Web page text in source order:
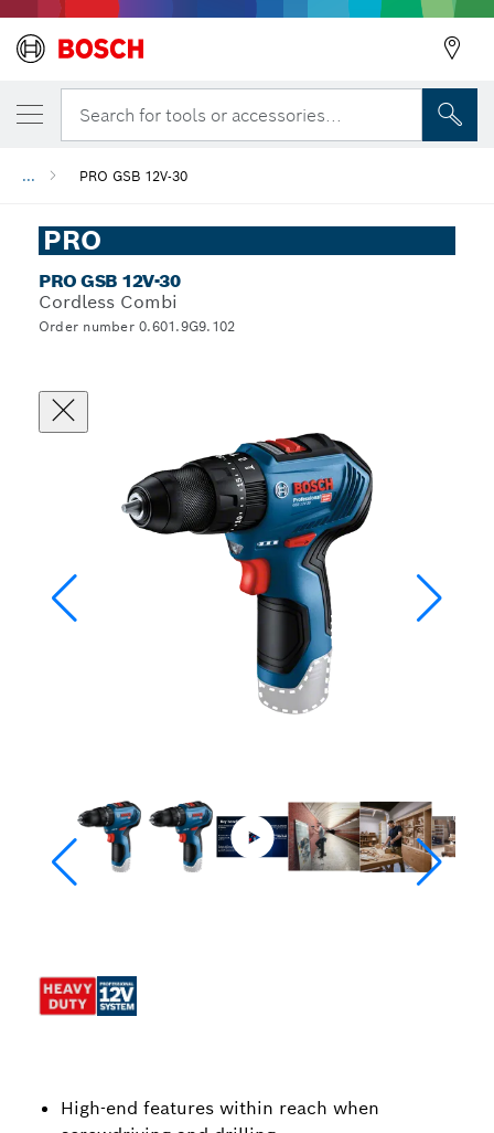
Search for tools or accessories...
... PRO GSB 12V-30
PRO
PRO GSB 12V-30
Cordless Combi
Order number 0.601.9G9.102
High-end features within reach when